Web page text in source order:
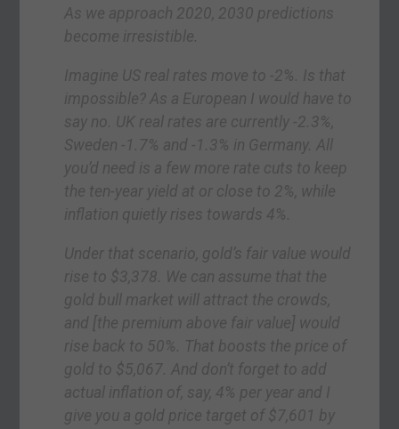
As we approach 2020, 2030 predictions
become irresistible.
Imagine US real rates move to -2%. Is that
impossible? As a European I would have to
say no. UK real rates are currently -2.3%,
Sweden -1.7% and -1.3% in Germany. All
you’d need is a few more rate cuts to keep
the ten-year yield at or close to 2%, while
inflation quietly rises towards 4%.
Under that scenario, gold’s fair value would
rise to $3,378. We can assume that the
gold bull market will attract the crowds,
and [the premium above fair value] would
rise back to 50%. That boosts the price of
gold to $5,067. And don’t forget to add
actual inflation of, say, 4% per year and I
give you a gold price target of $7,601 by